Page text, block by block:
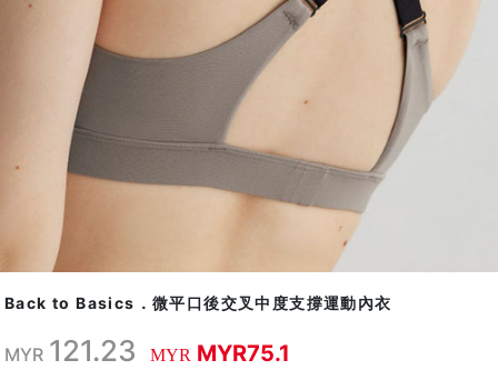
Back to Basics．微平口後交叉中度支撐運動內衣
MYR 121.23 MYR MYR75.1